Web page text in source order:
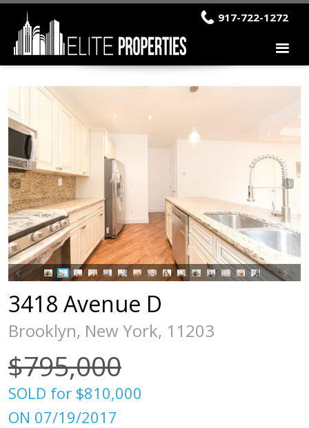
917-722-1272
3418 Avenue D
Brooklyn, New York, 11203
$795,000
SOLD for $810,000
ON 07/19/2017